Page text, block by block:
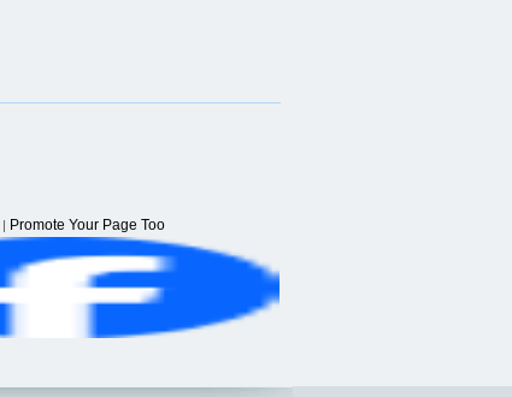
| Promote Your Page Too